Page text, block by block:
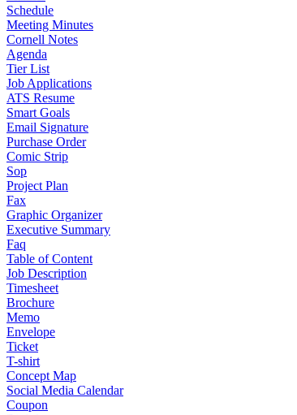
Schedule
Meeting Minutes
Cornell Notes
Agenda
Tier List
Job Applications
ATS Resume
Smart Goals
Email Signature
Purchase Order
Comic Strip
Sop
Project Plan
Fax
Graphic Organizer
Executive Summary
Faq
Table of Content
Job Description
Timesheet
Brochure
Memo
Envelope
Ticket
T-shirt
Concept Map
Social Media Calendar
Coupon